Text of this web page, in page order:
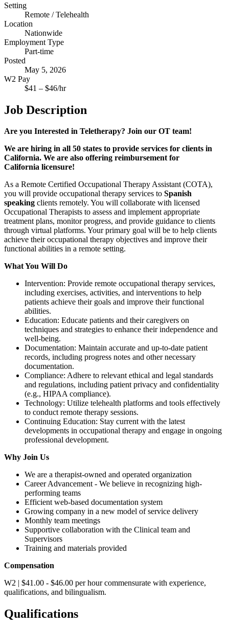
Setting
Remote / Telehealth
Location
Nationwide
Employment Type
Part-time
Posted
May 5, 2026
W2 Pay
$41 – $46/hr
Job Description
Are you Interested in Teletherapy? Join our OT team!
We are hiring in all 50 states to provide services for clients in
California. We are also offering reimbursement for
California licensure!
As a Remote Certified Occupational Therapy Assistant (COTA),
you will provide occupational therapy services to Spanish
speaking clients remotely. You will collaborate with licensed
Occupational Therapists to assess and implement appropriate
treatment plans, monitor progress, and provide guidance to clients
through virtual platforms. Your primary goal will be to help clients
achieve their occupational therapy objectives and improve their
functional abilities in a remote setting.
What You Will Do
Intervention: Provide remote occupational therapy services,
including exercises, activities, and interventions to help
patients achieve their goals and improve their functional
abilities.
Education: Educate patients and their caregivers on
techniques and strategies to enhance their independence and
well-being.
Documentation: Maintain accurate and up-to-date patient
records, including progress notes and other necessary
documentation.
Compliance: Adhere to relevant ethical and legal standards
and regulations, including patient privacy and confidentiality
(e.g., HIPAA compliance).
Technology: Utilize telehealth platforms and tools effectively
to conduct remote therapy sessions.
Continuing Education: Stay current with the latest
developments in occupational therapy and engage in ongoing
professional development.
Why Join Us
We are a therapist-owned and operated organization
Career Advancement - We believe in recognizing high-
performing teams
Efficient web-based documentation system
Growing company in a new model of service delivery
Monthly team meetings
Supportive collaboration with the Clinical team and
Supervisors
Training and materials provided
Compensation
W2 | $41.00 - $46.00 per hour commensurate with experience,
qualifications, and bilingualism.
Qualifications